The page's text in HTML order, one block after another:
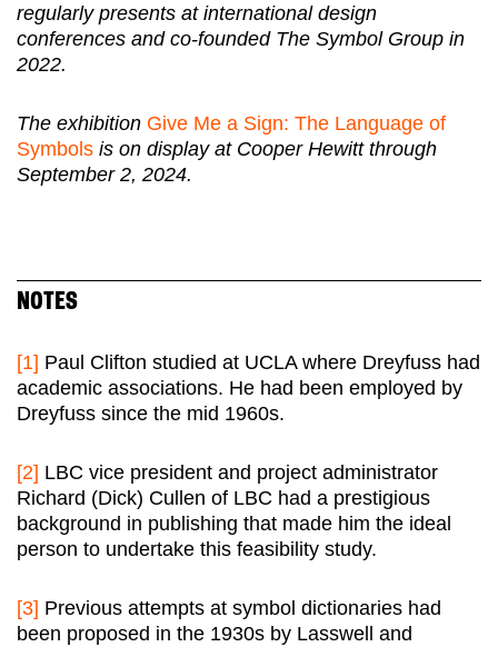
regularly presents at international design
conferences and co-founded The Symbol Group in
2022.
The exhibition Give Me a Sign: The Language of
Symbols is on display at Cooper Hewitt through
September 2, 2024.
NOTES
[1] Paul Clifton studied at UCLA where Dreyfuss had
academic associations. He had been employed by
Dreyfuss since the mid 1960s.
[2] LBC vice president and project administrator
Richard (Dick) Cullen of LBC had a prestigious
background in publishing that made him the ideal
person to undertake this feasibility study.
[3] Previous attempts at symbol dictionaries had
been proposed in the 1930s by Lasswell and